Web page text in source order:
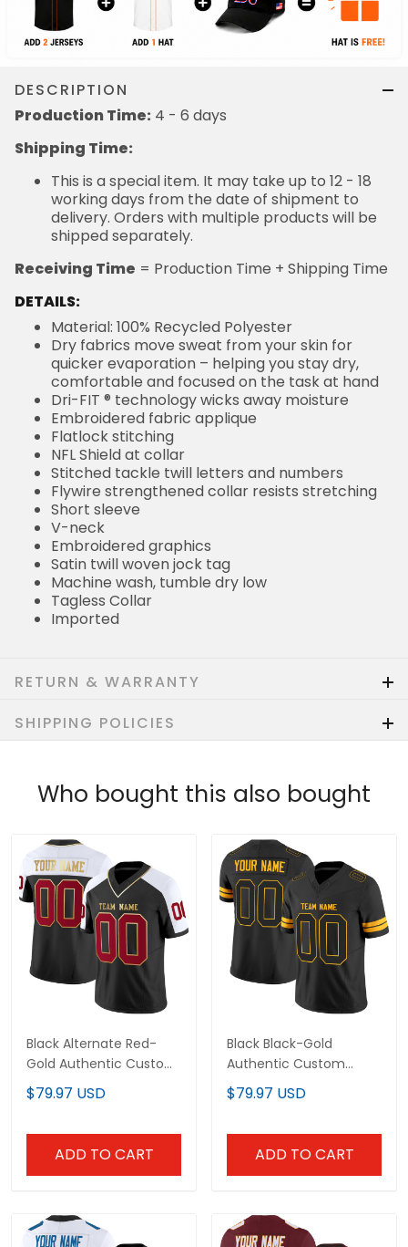
DESCRIPTION
Production Time: 4 - 6 days
Shipping Time:
This is a special item. It may take up to 12 - 18
working days from the date of shipment to
delivery. Orders with multiple products will be
shipped separately.
Receiving Time = Production Time + Shipping Time
DETAILS:
Material: 100% Recycled Polyester
Dry fabrics move sweat from your skin for
quicker evaporation – helping you stay dry,
comfortable and focused on the task at hand
Dri-FIT ® technology wicks away moisture
Embroidered fabric applique
Flatlock stitching
NFL Shield at collar
Stitched tackle twill letters and numbers
Flywire strengthened collar resists stretching
Short sleeve
V-neck
Embroidered graphics
Satin twill woven jock tag
Machine wash, tumble dry low
Tagless Collar
Imported
RETURN & WARRANTY
SHIPPING POLICIES
Who bought this also bought
Black Alternate Red-
Gold Authentic Custom
Football Jersey
$79.97 USD
ADD TO CART
Black Black-Gold
Authentic Custom
Football Jersey
$79.97 USD
ADD TO CART